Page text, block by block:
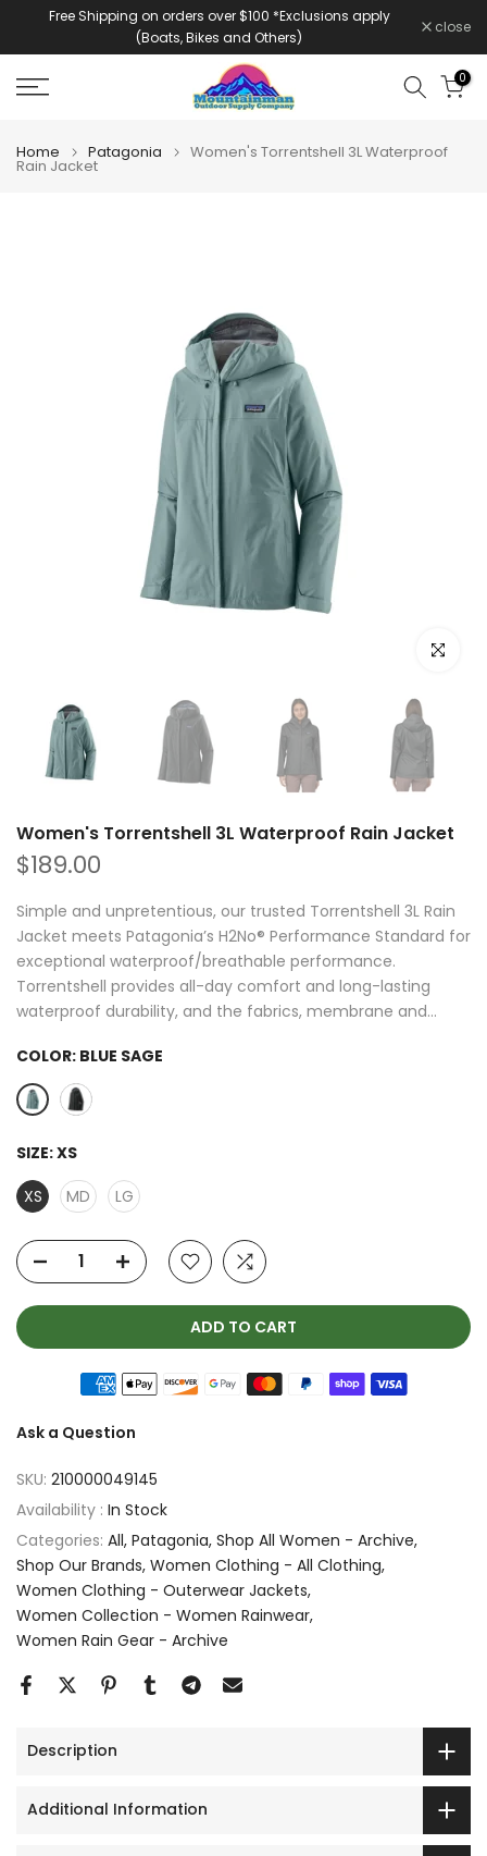
Free Shipping on orders over $100 *Exclusions apply
(Boats, Bikes and Others)
close
0
Home Patagonia Women's Torrentshell 3L Waterproof
Rain Jacket
Click to
Women's Torrentshell 3L Waterproof Rain Jacket
$189.00
Simple and unpretentious, our trusted Torrentshell 3L Rain
Jacket meets Patagonia’s H2No® Performance Standard for
exceptional waterproof/breathable performance.
Torrentshell provides all-day comfort and long-lasting
waterproof durability, and the fabrics, membrane and...
COLOR: BLUE SAGE
SIZE:XS
XS
MD LG
ADD TO CART
Ask a Question
SKU: 210000049145
Availability : In Stock
Categories: All Patagonia Shop All Women - Archive
Shop Our Brands Women Clothing - All Clothing
Women Clothing - Outerwear Jackets
Women Collection - Women Rainwear
Women Rain Gear - Archive
Description
Additional Information